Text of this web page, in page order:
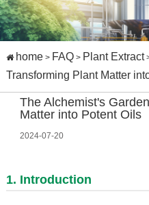
home> FAQ> Plant Extract
Transforming Plant Matter
The Alchemist's
Matter into Potent Oils
2024-07-20
1. Introduction